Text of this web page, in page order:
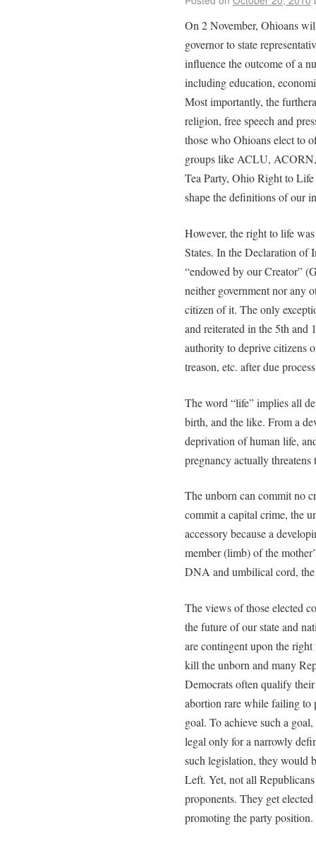
On 2 November, Ohioans
governor to state
influence the outcome of a
including education,
Most importantly, the
religion, free speech and
those who Ohioans elect to
groups like ACLU,
Tea Party, Ohio Right to
shape the definitions of our
However, the right to life
States. In the Declaration of
“endowed by our Creator”
neither government nor any
citizen of it. The only
and reiterated in the 5th and
authority to deprive citizens
treason, etc. after due
The word “life” implies all
birth, and the like. From a
deprivation of human life,
pregnancy actually threatens
The unborn can commit no
commit a capital crime, the
accessory because a
member (limb) of the
DNA and umbilical cord,
The views of those elected
the future of our state and
are contingent upon the
kill the unborn and many
Democrats often qualify
abortion rare while failing to
goal. To achieve such a
legal only for a narrowly
such legislation, they would
Left. Yet, not all
proponents. They get
promoting the party position.